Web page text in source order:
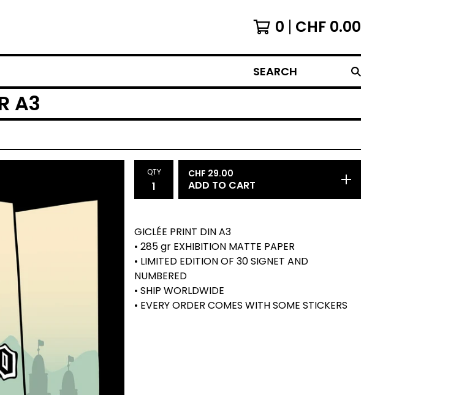
0 CHF 0.00
SEARCH
A3
QTY CHF 29.00
ADD TO CART
GICLÉE PRINT DIN A3
• 285 gr EXHIBITION MATTE PAPER
• LIMITED EDITION OF 30 SIGNET AND
NUMBERED
• SHIP WORLDWIDE
• EVERY ORDER COMES WITH SOME STICKERS